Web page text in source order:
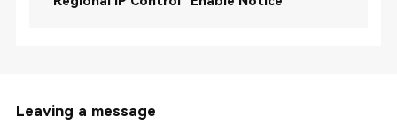
Leaving a message